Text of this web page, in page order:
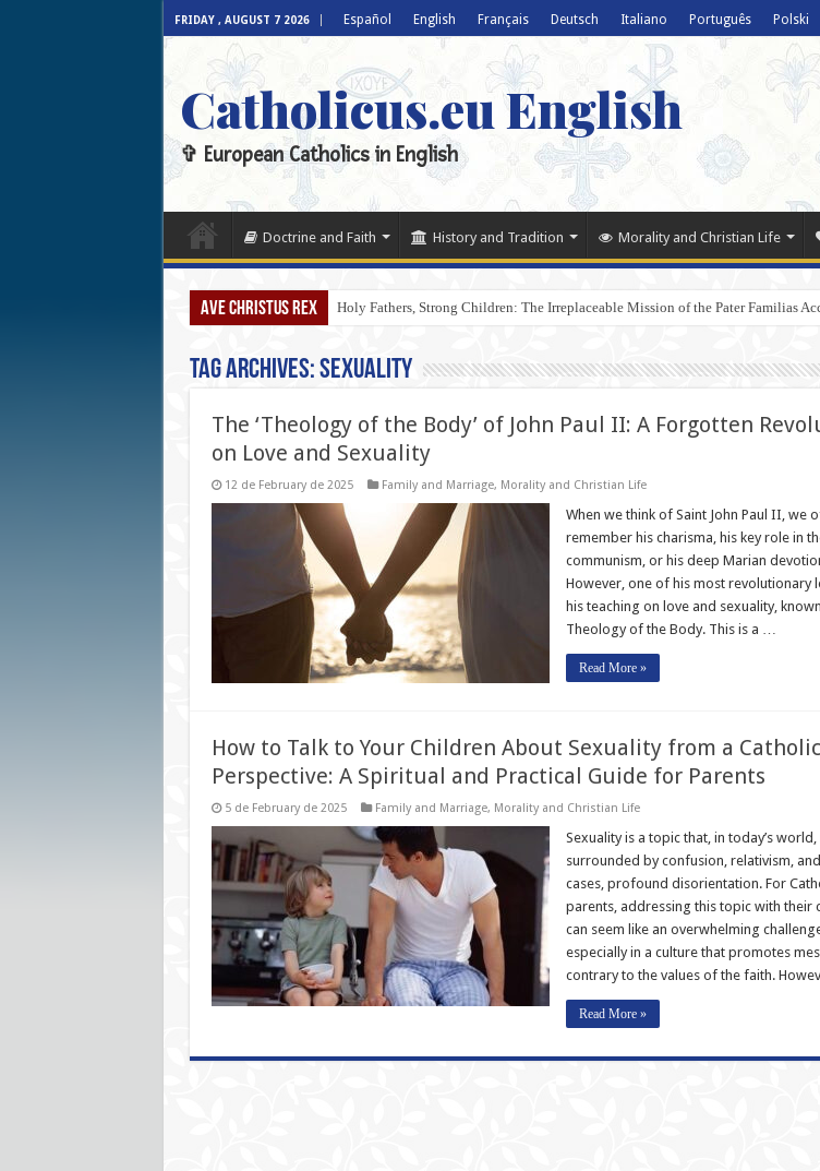
FRIDAY , AUGUST 7 2026 Español English Français Deutsch Italiano Português Polski
Catholicus.eu English
✞ European Catholics in English
Doctrine and Faith History and Tradition Morality and Christian Life
AVE CHRISTUS REX Holy Fathers, Strong Children: The Irreplaceable Mission of the Pater Familias
Tag Archives:Sexuality
The ‘Theology of the Body’ of John Paul II: A Forgotten
on Love and Sexuality
12 de February de 2025 Family and Marriage, Morality and Christian Life
When we think of Saint John Paul II, we
remember his charisma, his key role in
communism, or his deep Marian
However, one of his most revolutionary
his teaching on love and sexuality,
Theology of the Body. This is a …
Read More »
How to Talk to Your Children About Sexuality from a Catholic
Perspective: A Spiritual and Practical Guide for Parents
5 de February de 2025 Family and Marriage, Morality and Christian Life
Sexuality is a topic that, in today’s world,
surrounded by confusion, relativism,
cases, profound disorientation. For
parents, addressing this topic with their
can seem like an overwhelming
especially in a culture that promotes
contrary to the values of the faith.
Read More »